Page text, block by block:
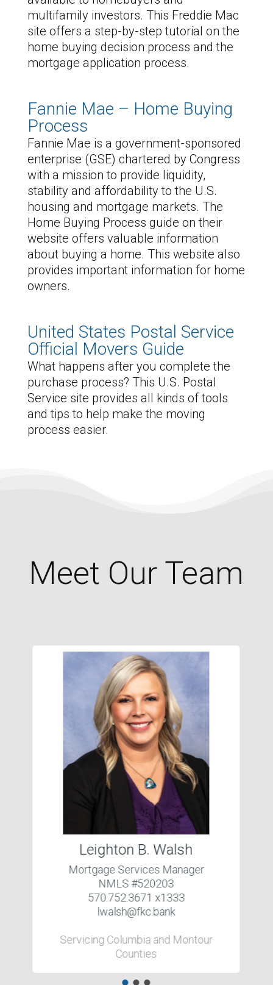
multifamily investors. This Freddie Mac
site offers a step-by-step tutorial on the
home buying decision process and the
mortgage application process.
Fannie Mae – Home Buying
Process
Fannie Mae is a government-sponsored
enterprise (GSE) chartered by Congress
with a mission to provide liquidity,
stability and affordability to the U.S.
housing and mortgage markets. The
Home Buying Process guide on their
website offers valuable information
about buying a home. This website also
provides important information for home
owners.
United States Postal Service
Official Movers Guide
What happens after you complete the
purchase process? This U.S. Postal
Service site provides all kinds of tools
and tips to help make the moving
process easier.
Meet Our Team
Leighton B. Walsh
Mortgage Services Manager
NMLS #520203
570.752.3671 x1333
lwalsh@fkc.bank
Servicing Columbia and Montour
Counties